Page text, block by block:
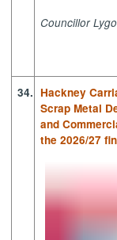
Councillor
34. Hackney
Scrap Metal
and
the 2026/27